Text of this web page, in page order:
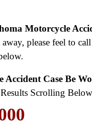
Motorcycle
please feel to
Case Be
Scrolling